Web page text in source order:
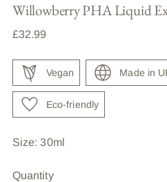
Willowberry PHA Liquid
Regular
£32.99
Vegan Made in
Eco-friendly
Size: 30ml
Quantity